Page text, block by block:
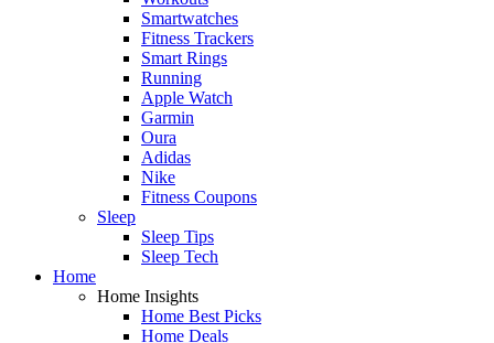
Smartwatches
Fitness Trackers
Smart Rings
Running
Apple Watch
Garmin
Oura
Adidas
Nike
Fitness Coupons
Sleep
Sleep Tips
Sleep Tech
Home
Home Insights
Home Best Picks
Home Deals